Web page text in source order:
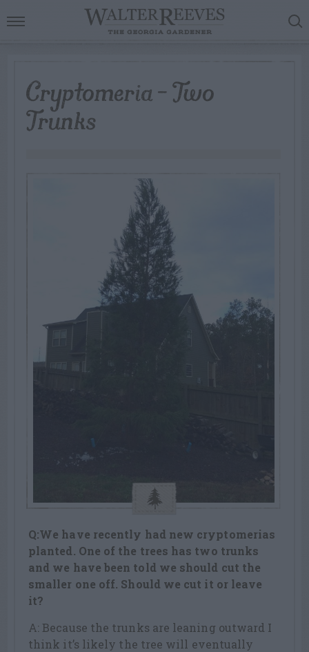
Cryptomeria – Two
Trunks
Q:We have recently had new cryptomerias
planted. One of the trees has two trunks
and we have been told we should cut the
smaller one off. Should we cut it or leave
it?
A: Because the trunks are leaning outward I
think it’s likely the tree will eventually